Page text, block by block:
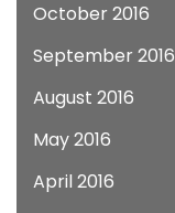
October 2016
September 2016
August 2016
May 2016
April 2016